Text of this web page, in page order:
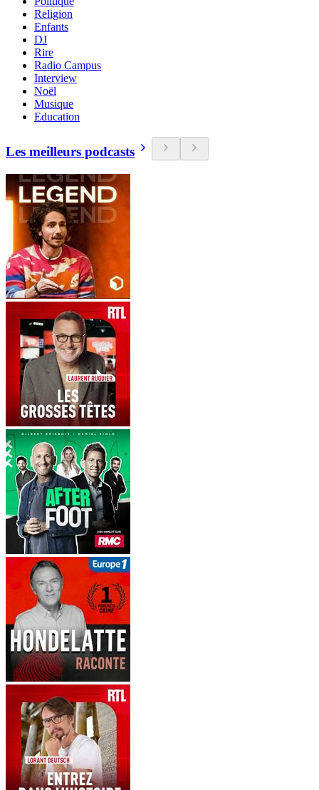
Religion
Enfants
DJ
Rire
Radio Campus
Interview
Noël
Musique
Education
Les meilleurs podcasts